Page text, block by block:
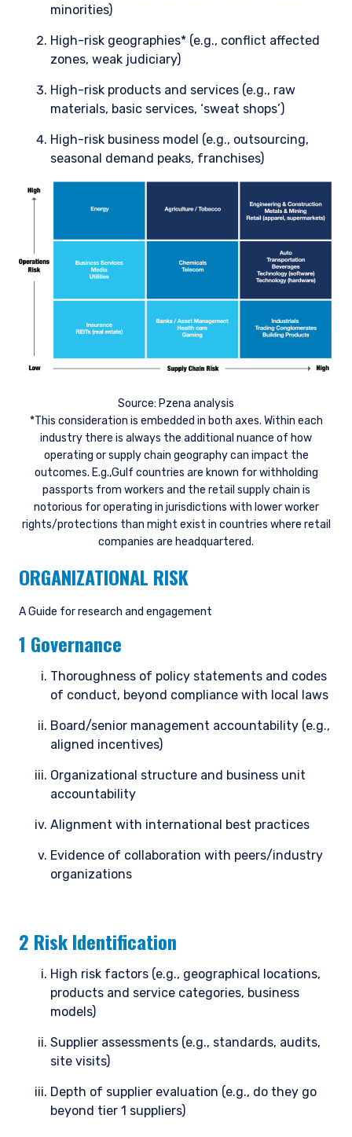
YOU ARE ENTERING THE AMERICAS |
INVESTMENT PROFESSIONALS SITE
minorities)
High-risk geographies* (e.g., conflict affected
zones, weak judiciary)
High-risk products and services (e.g., raw
materials, basic services, ‘sweat shops’)
High-risk business model (e.g., outsourcing,
seasonal demand peaks, franchises)
Source: Pzena analysis
*This consideration is embedded in both axes. Within each
industry there is always the additional nuance of how
operating or supply chain geography can impact the
outcomes. E.g.,Gulf countries are known for withholding
passports from workers and the retail supply chain is
notorious for operating in jurisdictions with lower worker
rights/protections than might exist in countries where retail
companies are headquartered.
ORGANIZATIONAL RISK
A Guide for research and engagement
1 Governance
Thoroughness of policy statements and codes
of conduct, beyond compliance with local laws
Board/senior management accountability (e.g.,
aligned incentives)
Organizational structure and business unit
accountability
Alignment with international best practices
Evidence of collaboration with peers/industry
organizations
2 Risk Identification
High risk factors (e.g., geographical locations,
products and service categories, business
models)
Supplier assessments (e.g., standards, audits,
site visits)
Depth of supplier evaluation (e.g., do they go
beyond tier 1 suppliers)